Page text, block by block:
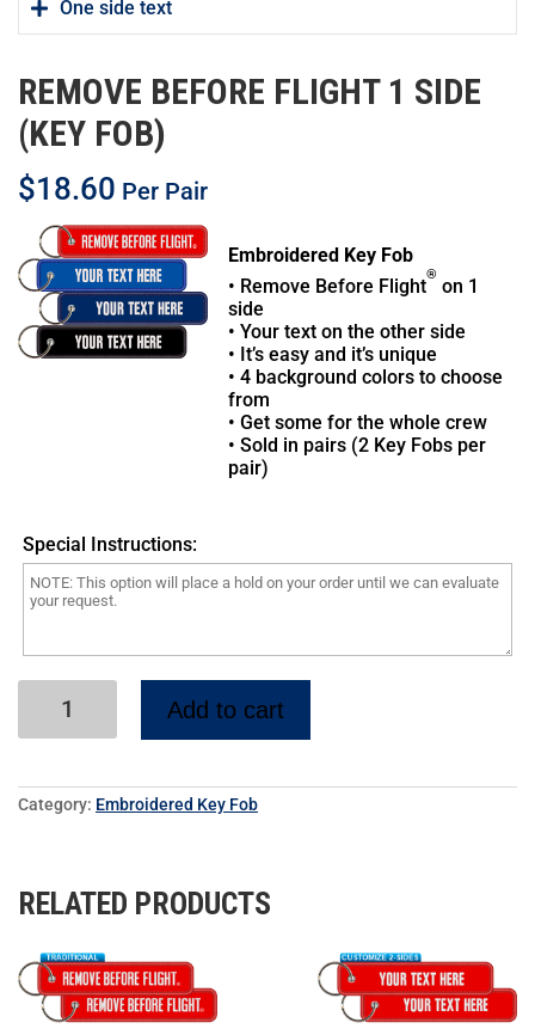
One side text
REMOVE BEFORE FLIGHT 1 SIDE
(KEY FOB)
$18.60 Per Pair
Embroidered Key Fob
• Remove Before Flight
®
on 1
side
• Your text on the other side
• It’s easy and it’s unique
• 4 background colors to choose
from
• Get some for the whole crew
• Sold in pairs (2 Key Fobs per
pair)
Special Instructions:
Add to cart
Category: Embroidered Key Fob
RELATED PRODUCTS